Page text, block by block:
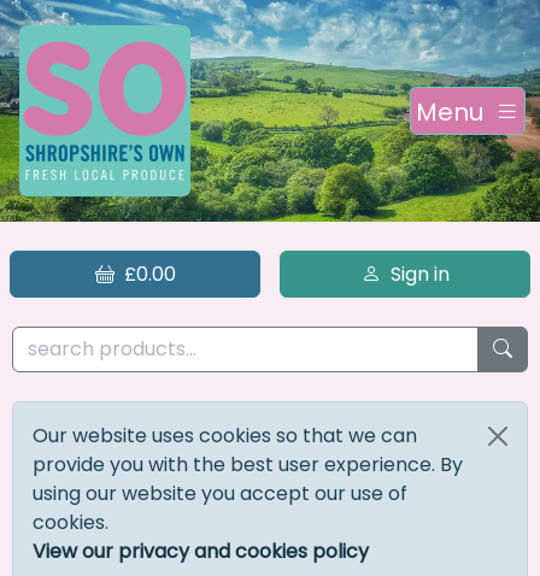
Menu
£0.00 Sign in
Our website uses cookies so that we can
provide you with the best user experience. By
using our website you accept our use of
cookies.
View our privacy and cookies policy